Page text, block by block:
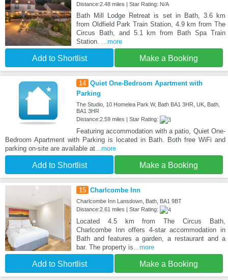
Distance:2.48 miles | Star Rating: N/A
Bath Mill Lodge Retreat is set in Bath, 3.6 km
from Oldfield Park Train Station, 4.9 km from The
Circus Bath, and 5.1 km from Bath Spa Train
Station.
...more
Add to Shortlist Make a Booking
14 Quiet One-Bedroom Apartment with
Parking
The Studio, 10 Homelea Park W, Bath BA1 3HR, UK, Bath,
BA1 3HR
Distance:2.59 miles | Star Rating:
Featuring accommodation with a patio, Quiet One-
Bedroom Apartment with Parking is located in Bath. Both free WiFi and
parking on-site are available at ...more
Add to Shortlist Make a Booking
15 Charlcombe Inn
Charlcombe Inn Lansdown, Bath, BA1 9BT
Distance:2.61 miles | Star Rating:
Located 4.5 km from The Circus Bath,
Charlcombe Inn offers 4-star accommodation in
Bath and features a garden, a restaurant and a
bar. The property is ...more
Add to Shortlist Make a Booking